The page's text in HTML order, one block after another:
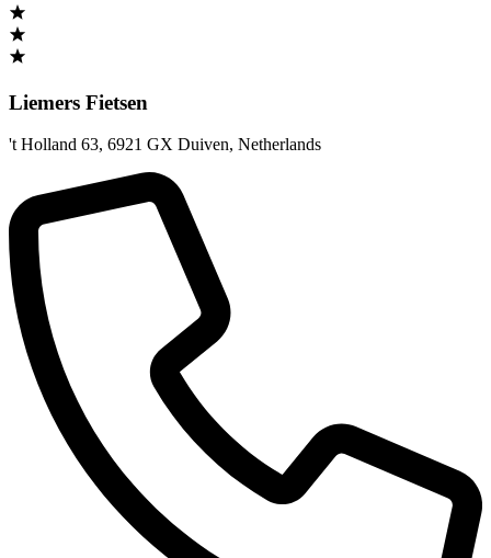
Liemers Fietsen
't Holland 63, 6921 GX Duiven, Netherlands